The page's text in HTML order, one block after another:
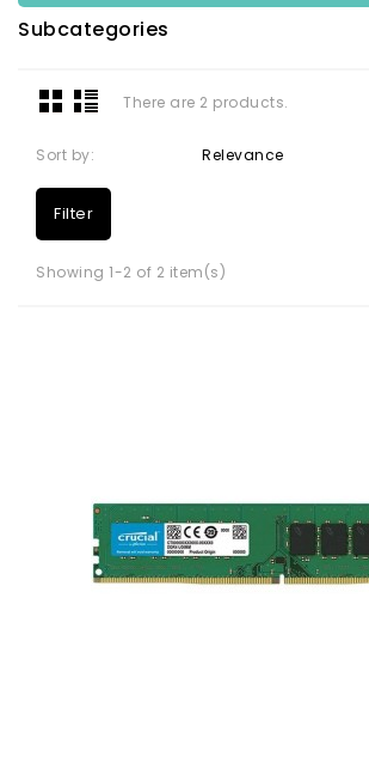
Subcategories
There are 2 products.
Sort by: Relevance
Filter
Showing 1-2 of 2 item(s)